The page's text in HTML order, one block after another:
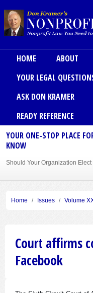
Main menu
HOME
ABOUT
YOUR LEGAL
ASK DON KRAMER
READY REFERENCE
YOUR ONE-STOP PLACE
KNOW
Should Your Organization
Sole Member Bylaws Can
Home Issues Volume
Court affirms
Facebook